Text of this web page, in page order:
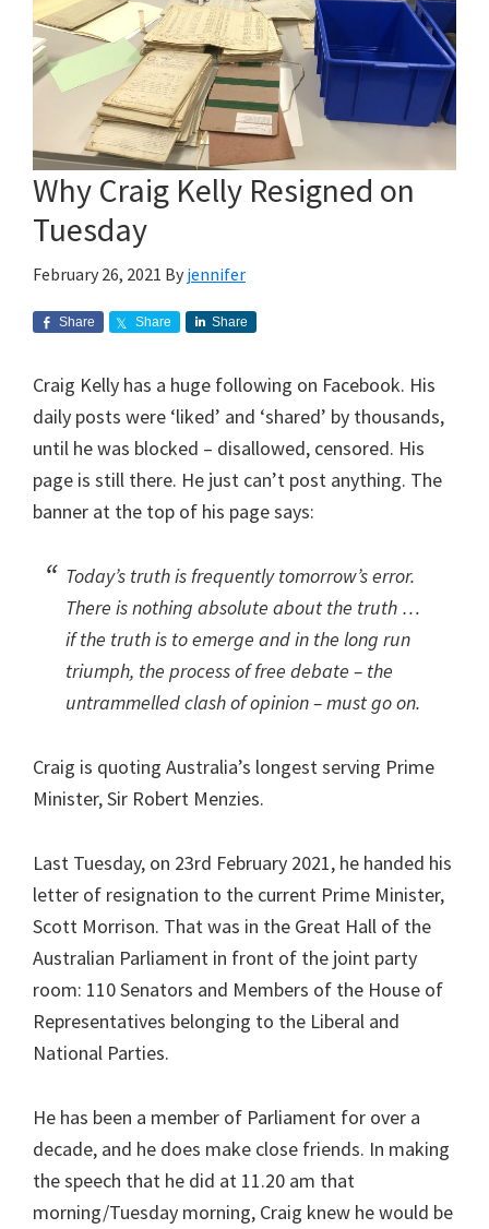
Why Craig Kelly Resigned on
Tuesday
February 26, 2021 By jennifer
Share Share Share
Craig Kelly has a huge following on Facebook. His
daily posts were ‘liked’ and ‘shared’ by thousands,
until he was blocked – disallowed, censored. His
page is still there. He just can’t post anything. The
banner at the top of his page says:
Today’s truth is frequently tomorrow’s error.
There is nothing absolute about the truth …
if the truth is to emerge and in the long run
triumph, the process of free debate – the
untrammelled clash of opinion – must go on.
Craig is quoting Australia’s longest serving Prime
Minister, Sir Robert Menzies.
Last Tuesday, on 23rd February 2021, he handed his
letter of resignation to the current Prime Minister,
Scott Morrison. That was in the Great Hall of the
Australian Parliament in front of the joint party
room: 110 Senators and Members of the House of
Representatives belonging to the Liberal and
National Parties.
He has been a member of Parliament for over a
decade, and he does make close friends. In making
the speech that he did at 11.20 am that
morning/Tuesday morning, Craig knew he would be